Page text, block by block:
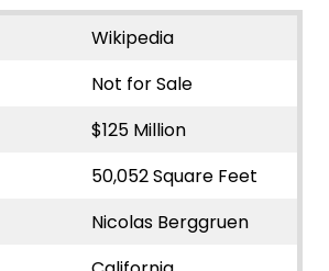
Wikipedia
Not for Sale
$125 Million
50,052 Square Feet
Nicolas Berggruen